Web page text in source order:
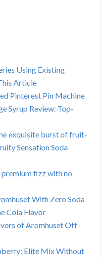
Using Existing
Article
Pinterest Pin Machine
Syrup Review: Top-
exquisite burst of fruit-
Sensation Soda
premium fizz with no
With Zero Soda
Cola Flavor
of Aromhuset Off-
Elite Mix Without